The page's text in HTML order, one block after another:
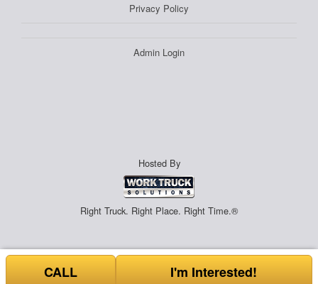
Privacy Policy
Admin Login
Hosted By
Right Truck. Right Place. Right Time.®
CALL I'm Interested!